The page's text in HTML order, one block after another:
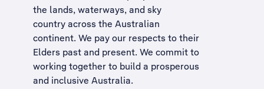
the lands, waterways, and sky
country across the Australian
continent. We pay our respects to their
Elders past and present. We commit to
working together to build a prosperous
and inclusive Australia.